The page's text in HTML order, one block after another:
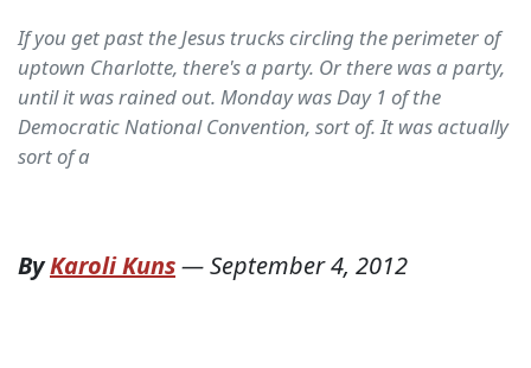
If you get past the Jesus trucks circling the perimeter of
uptown Charlotte, there's a party. Or there was a party,
until it was rained out. Monday was Day 1 of the
Democratic National Convention, sort of. It was actually
sort of a
ByKaroli Kuns—September 4, 2012